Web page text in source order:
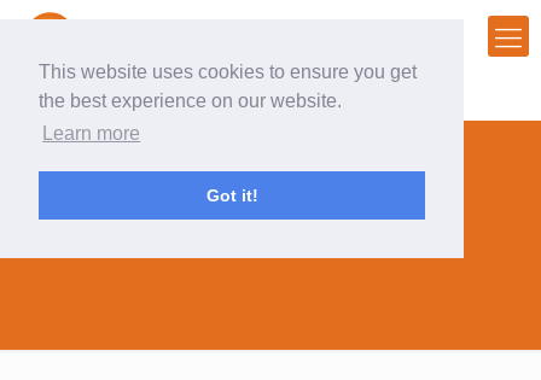
This website uses cookies to ensure you get
the best experience on our website.
Learn more
Got it!
business ideas